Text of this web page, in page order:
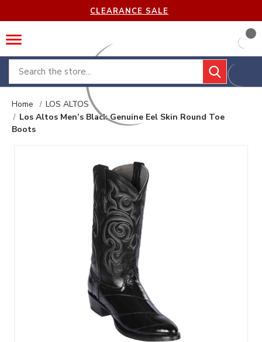
CLEARANCE SALE
Search
Home
LOS ALTOS
Los Altos Men’s Black Genuine Eel Skin Round Toe
Boots